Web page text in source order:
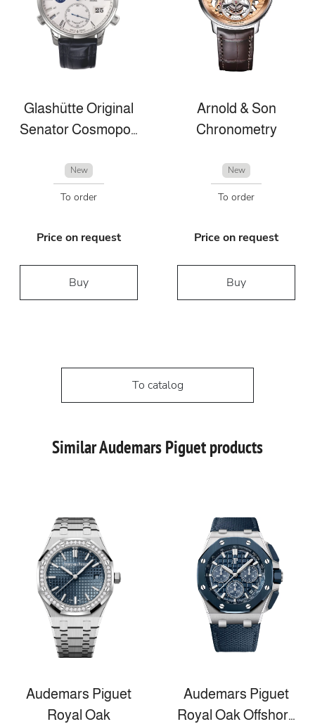
Glashütte Original
Senator Cosmopolite
New
To order
Price on request
Buy
Arnold & Son
Chronometry
New
To order
Price on request
Buy
To catalog
Similar Audemars Piguet products
Audemars Piguet
Royal Oak
Audemars Piguet
Royal Oak Offshore